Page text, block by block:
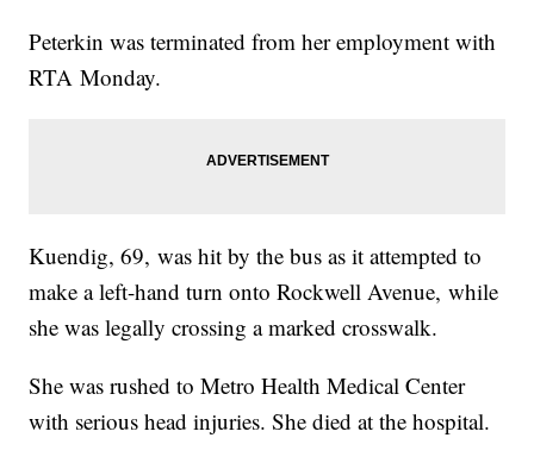
Peterkin was terminated from her employment with
RTA Monday.
Kuendig, 69, was hit by the bus as it attempted to
make a left-hand turn onto Rockwell Avenue, while
she was legally crossing a marked crosswalk.
She was rushed to Metro Health Medical Center
with serious head injuries. She died at the hospital.